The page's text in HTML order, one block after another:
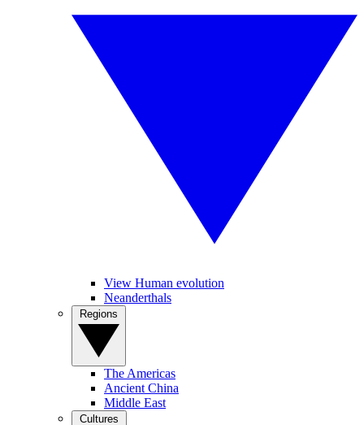
View Human evolution
Neanderthals
The Americas
Ancient China
Middle East